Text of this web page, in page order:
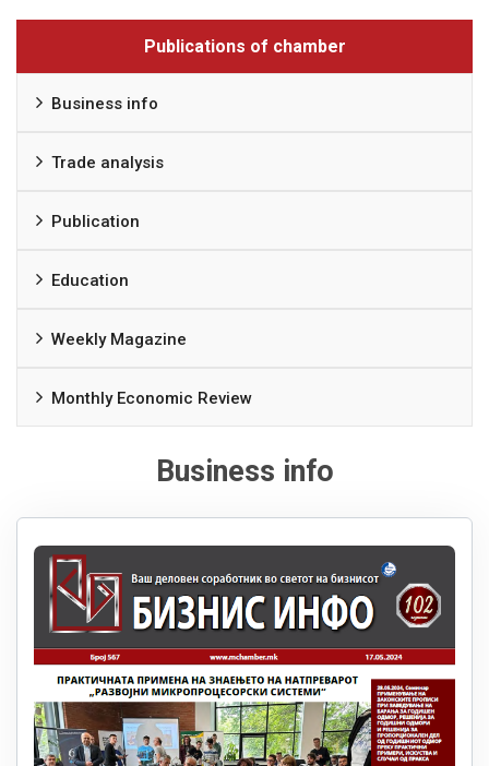
Publications of chamber
Business info
Trade analysis
Publication
Education
Weekly Magazine
Monthly Economic Review
Business info